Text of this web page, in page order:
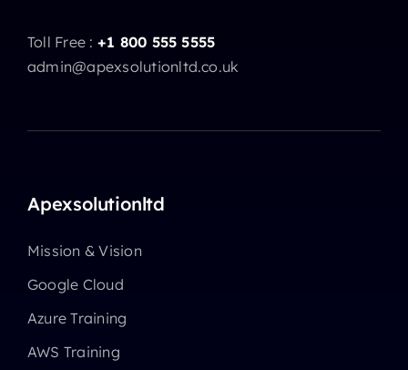
Toll Free : +1 800 555 5555
admin@apexsolutionltd.co.uk
Apexsolutionltd
Mission & Vision
Google Cloud
Azure Training
AWS Training